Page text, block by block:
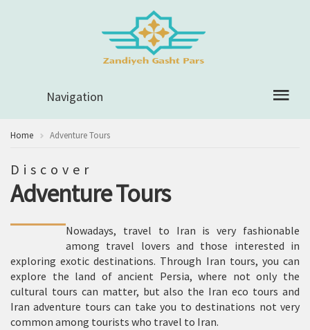
Navigation
Home Adventure Tours
Discover
Adventure Tours
Nowadays, travel to Iran is very fashionable
among travel lovers and those interested in
exploring exotic destinations. Through Iran tours, you can
explore the land of ancient Persia, where not only the
cultural tours can matter, but also the Iran eco tours and
Iran adventure tours can take you to destinations not very
common among tourists who travel to Iran.